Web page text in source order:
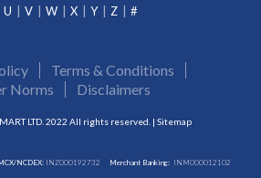
U V W X Y Z #
Terms & Conditions
Norms
Disclaimers
LTD. 2022 All rights reserved. | Sitemap
NCDEX:INZ000192732 Merchant Banking: INM000012102